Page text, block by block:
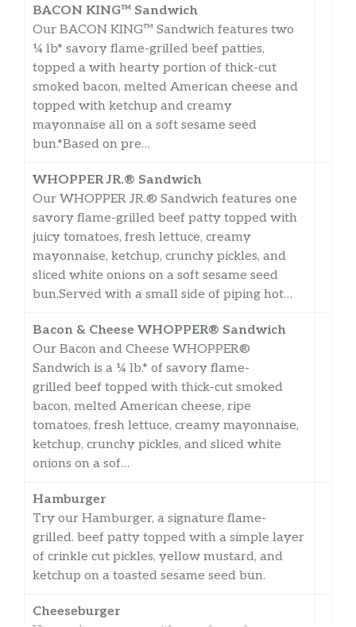
BACON KING™ Sandwich
Our BACON KING™ Sandwich features two
¼ lb* savory flame-grilled beef patties,
topped a with hearty portion of thick-cut
smoked bacon, melted American cheese and
topped with ketchup and creamy
mayonnaise all on a soft sesame seed
bun.*Based on pre…
WHOPPER JR.® Sandwich
Our WHOPPER JR.® Sandwich features one
savory flame-grilled beef patty topped with
juicy tomatoes, fresh lettuce, creamy
mayonnaise, ketchup, crunchy pickles, and
sliced white onions on a soft sesame seed
bun.Served with a small side of piping hot…
Bacon & Cheese WHOPPER® Sandwich
Our Bacon and Cheese WHOPPER®
Sandwich is a ¼ lb.* of savory flame-
grilled beef topped with thick-cut smoked
bacon, melted American cheese, ripe
tomatoes, fresh lettuce, creamy mayonnaise,
ketchup, crunchy pickles, and sliced white
onions on a sof…
Hamburger
Try our Hamburger, a signature flame-
grilled. beef patty topped with a simple layer
of crinkle cut pickles, yellow mustard, and
ketchup on a toasted sesame seed bun.
Cheeseburger